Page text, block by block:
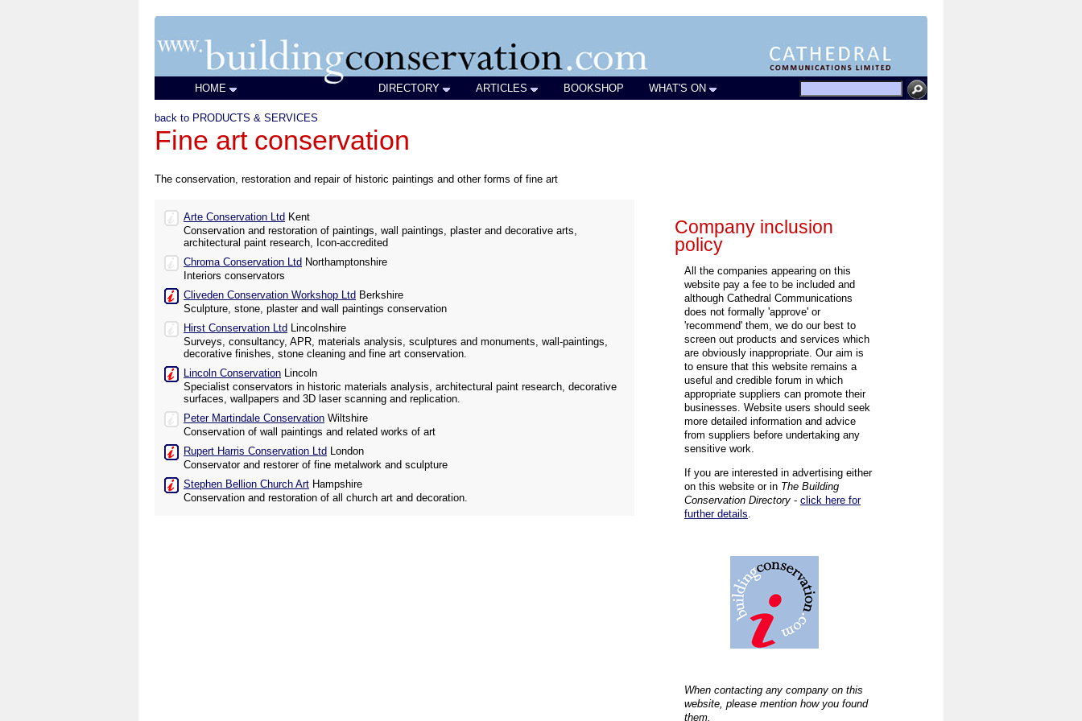
HOME DIRECTORY ARTICLES BOOKSHOP WHAT'S ON
back to PRODUCTS & SERVICES
Fine art conservation
The conservation, restoration and repair of historic paintings and other forms of fine art
Arte Conservation Ltd Kent
Conservation and restoration of paintings, wall paintings, plaster and decorative arts,
architectural paint research, Icon-accredited
Chroma Conservation Ltd Northamptonshire
Interiors conservators
Cliveden Conservation Workshop Ltd Berkshire
Sculpture, stone, plaster and wall paintings conservation
Hirst Conservation Ltd Lincolnshire
Surveys, consultancy, APR, materials analysis, sculptures and monuments, wall-paintings,
decorative finishes, stone cleaning and fine art conservation.
Lincoln Conservation Lincoln
Specialist conservators in historic materials analysis, architectural paint research, decorative
surfaces, wallpapers and 3D laser scanning and replication.
Peter Martindale Conservation Wiltshire
Conservation of wall paintings and related works of art
Rupert Harris Conservation Ltd London
Conservator and restorer of fine metalwork and sculpture
Stephen Bellion Church Art Hampshire
Conservation and restoration of all church art and decoration.
Company inclusion
policy
All the companies appearing on this
website pay a fee to be included and
although Cathedral Communications
does not formally 'approve' or
'recommend' them, we do our best to
screen out products and services which
are obviously inappropriate. Our aim is
to ensure that this website remains a
useful and credible forum in which
appropriate suppliers can promote their
businesses. Website users should seek
more detailed information and advice
from suppliers before undertaking any
sensitive work.
If you are interested in advertising either
on this website or in The Building
Conservation Directory - click here for
further details.
When contacting any company on this
website, please mention how you found
them.